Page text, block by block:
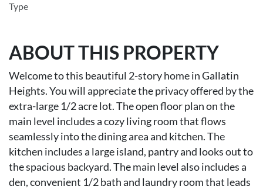
Type
ABOUT THIS PROPERTY
Welcome to this beautiful 2-story home in Gallatin
Heights. You will appreciate the privacy offered by the
extra-large 1/2 acre lot. The open floor plan on the
main level includes a cozy living room that flows
seamlessly into the dining area and kitchen. The
kitchen includes a large island, pantry and looks out to
the spacious backyard. The main level also includes a
den, convenient 1/2 bath and laundry room that leads